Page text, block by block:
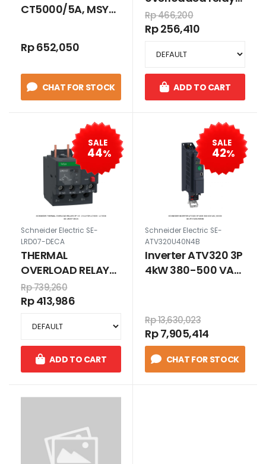
CT5000/5A, MSY-
Rp 652,050
CHAT FOR STOCK
3P 1.6-2.5 A for
LC1E06-LC1E38
Rp 466,200
Rp 256,410
ADD TO CART
SALE
44%
Schneider Electric SE-
LRD07-DECA
THERMAL
OVERLOAD RELAYS
3P 1.6 - 2.5 A FOR
LC1D09 - LC1D38
Rp 739,260
Rp 413,986
ADD TO CART
SALE
42%
Schneider Electric SE-
ATV320U40N4B
Inverter ATV320 3P
4kW 380-500 VAC,
Rp 13,630,023
Rp 7,905,414
CHAT FOR STOCK